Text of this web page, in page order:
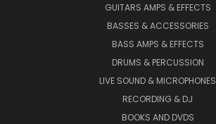
GUITARS AMPS & EFFECTS
BASSES & ACCESSORIES
BASS AMPS & EFFECTS
DRUMS & PERCUSSION
LIVE SOUND & MICROPHONES
RECORDING & DJ
BOOKS AND DVDS